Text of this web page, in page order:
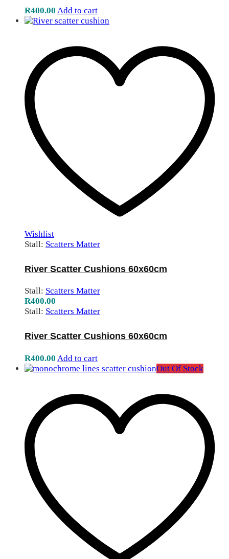
R400.00 Add to cart
Wishlist
Stall: Scatters Matter
River Scatter Cushions 60x60cm
Stall: Scatters Matter
R400.00
Stall: Scatters Matter
River Scatter Cushions 60x60cm
R400.00 Add to cart
Out Of Stock